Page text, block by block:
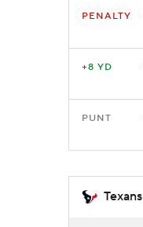
PENALTY
+8 YD
PUNT
Texans